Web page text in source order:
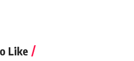
Like